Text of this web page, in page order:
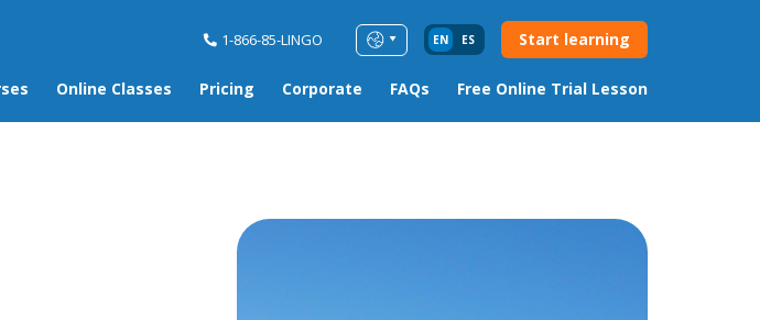
1-866-85-LINGO EN ES Start learning
Online Classes Pricing Corporate FAQs Free Online Trial Lesson